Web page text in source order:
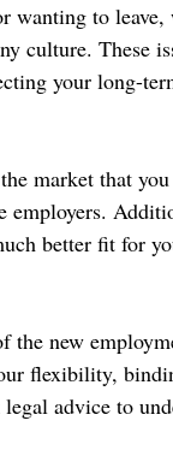
to leave,
culture. These
your long-
market that
better fit for
new
flexibility,
advice to